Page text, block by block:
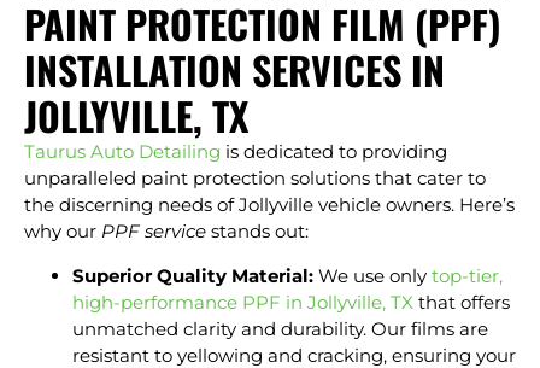
PAINT PROTECTION FILM (PPF)
INSTALLATION SERVICES IN
JOLLYVILLE, TX
Taurus Auto Detailing is dedicated to providing
unparalleled paint protection solutions that cater to
the discerning needs of Jollyville vehicle owners. Here’s
why our PPF service stands out:
Superior Quality Material: We use only top-tier,
high-performance PPF in Jollyville, TX that offers
unmatched clarity and durability. Our films are
resistant to yellowing and cracking, ensuring your